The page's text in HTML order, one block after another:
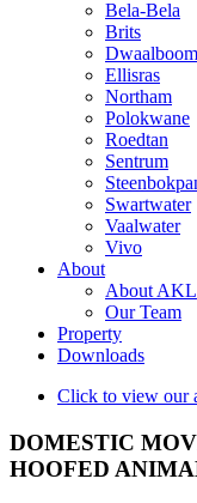
Bela-Bela
Brits
Dwaalboom
Ellisras
Northam
Polokwane
Roedtan
Sentrum
Swartwater
Vaalwater
Vivo
About
About AKL
Our Team
Property
Downloads
Click to view our
DOMESTIC
HOOFED